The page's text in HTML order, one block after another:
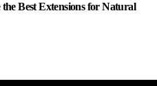
Best Extensions for Natural